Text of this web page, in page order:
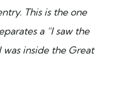
This is the one
a “I saw the
was inside the Great